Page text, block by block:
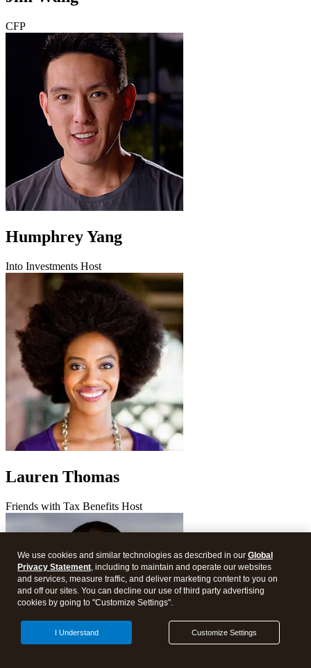
CFP
Humphrey Yang
Into Investments Host
Lauren Thomas
Friends with Tax Benefits Host
We use cookies and similar technologies as described in our Global
Privacy Statement, including to maintain and operate our websites
and services, measure traffic, and deliver marketing content to you on
and off our sites. You can decline our use of third party advertising
cookies by going to "Customize Settings".
Customize Settings
I Understand